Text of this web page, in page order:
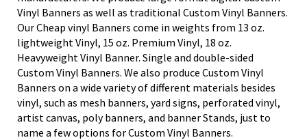
Vinyl Banners as well as traditional Custom Vinyl Banners.
Our Cheap vinyl Banners come in weights from 13 oz.
lightweight Vinyl, 15 oz. Premium Vinyl, 18 oz.
Heavyweight Vinyl Banner. Single and double-sided
Custom Vinyl Banners. We also produce Custom Vinyl
Banners on a wide variety of different materials besides
vinyl, such as mesh banners, yard signs, perforated vinyl,
artist canvas, poly banners, and banner Stands, just to
name a few options for Custom Vinyl Banners.